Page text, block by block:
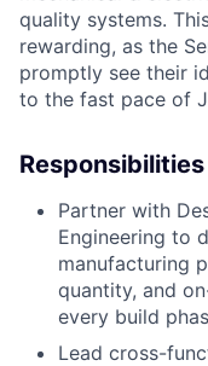
quality systems.
rewarding, as the
promptly see their
to the fast pace of
Responsibilities
Partner with
Engineering to
manufacturing
quantity, and
every build
Lead cross-